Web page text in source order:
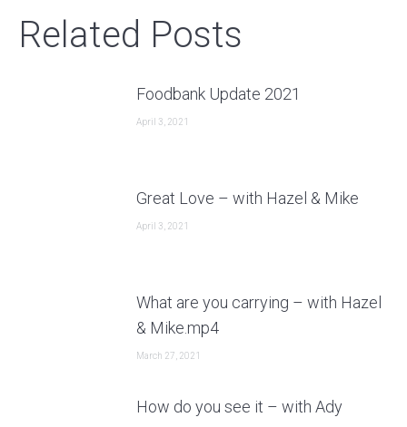
Related Posts
Foodbank Update 2021
April 3, 2021
Great Love – with Hazel & Mike
April 3, 2021
What are you carrying – with Hazel
& Mike.mp4
March 27, 2021
How do you see it – with Ady